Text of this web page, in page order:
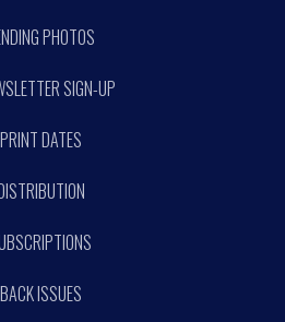
PHOTOS
SIGN-UP
PRINT DATES
BACK ISSUES